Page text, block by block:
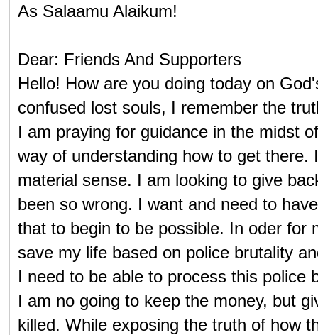
As Salaamu Alaikum!
Dear: Friends And Supporters
Hello! How are you doing today on
confused lost souls, I remember the
I am praying for guidance in the midst
way of understanding how to get
material sense. I am looking to give
been so wrong. I want and need to
that to begin to be possible. In oder for
save my life based on police brutality
I need to be able to process this police
I am no going to keep the money, but
killed. While exposing the truth of how